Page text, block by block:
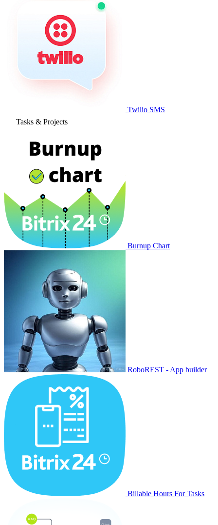
Twilio SMS
Tasks & Projects
Burnup Chart
RoboREST - App builder
Billable Hours For Tasks